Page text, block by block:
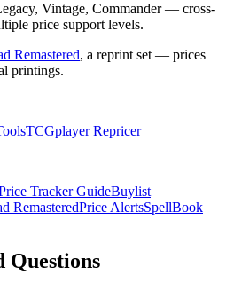
Vintage, Commander — cross-
price support levels.
Remastered, a reprint set — prices
printings.
TCGplayer Repricer
Tracker GuideBuylist
RemasteredPrice AlertsSpellBook
Questions